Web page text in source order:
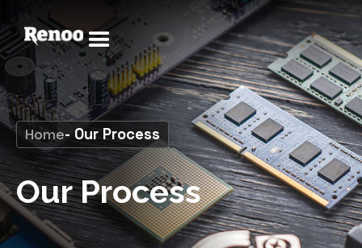
Home- Our Process
Our Process